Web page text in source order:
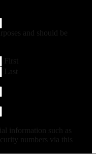
and should be
First
Last
information such as
numbers via this